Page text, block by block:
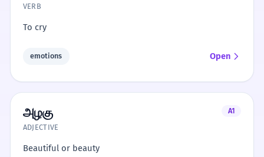
VERB
To cry
emotions Open
அழகு
A1
ADJECTIVE
Beautiful or beauty